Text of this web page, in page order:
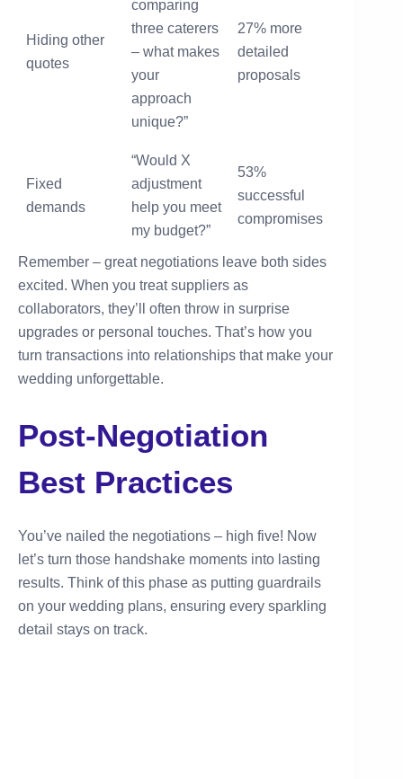
Hiding other
quotes
comparing
three caterers
– what makes
your
approach
unique?”
27% more
detailed
proposals
Fixed
demands
“Would X
adjustment
help you meet
my budget?”
53%
successful
compromises
Remember – great negotiations leave both sides
excited. When you treat suppliers as
collaborators, they’ll often throw in surprise
upgrades or personal touches. That’s how you
turn transactions into relationships that make your
wedding unforgettable.
Post-Negotiation
Best Practices
You’ve nailed the negotiations – high five! Now
let’s turn those handshake moments into lasting
results. Think of this phase as putting guardrails
on your wedding plans, ensuring every sparkling
detail stays on track.